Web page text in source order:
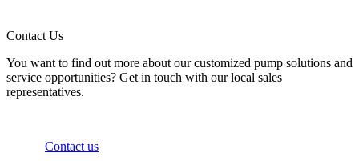
Contact Us
You want to find out more about our customized pump solutions and
service opportunities? Get in touch with our local sales
representatives.
Contact us